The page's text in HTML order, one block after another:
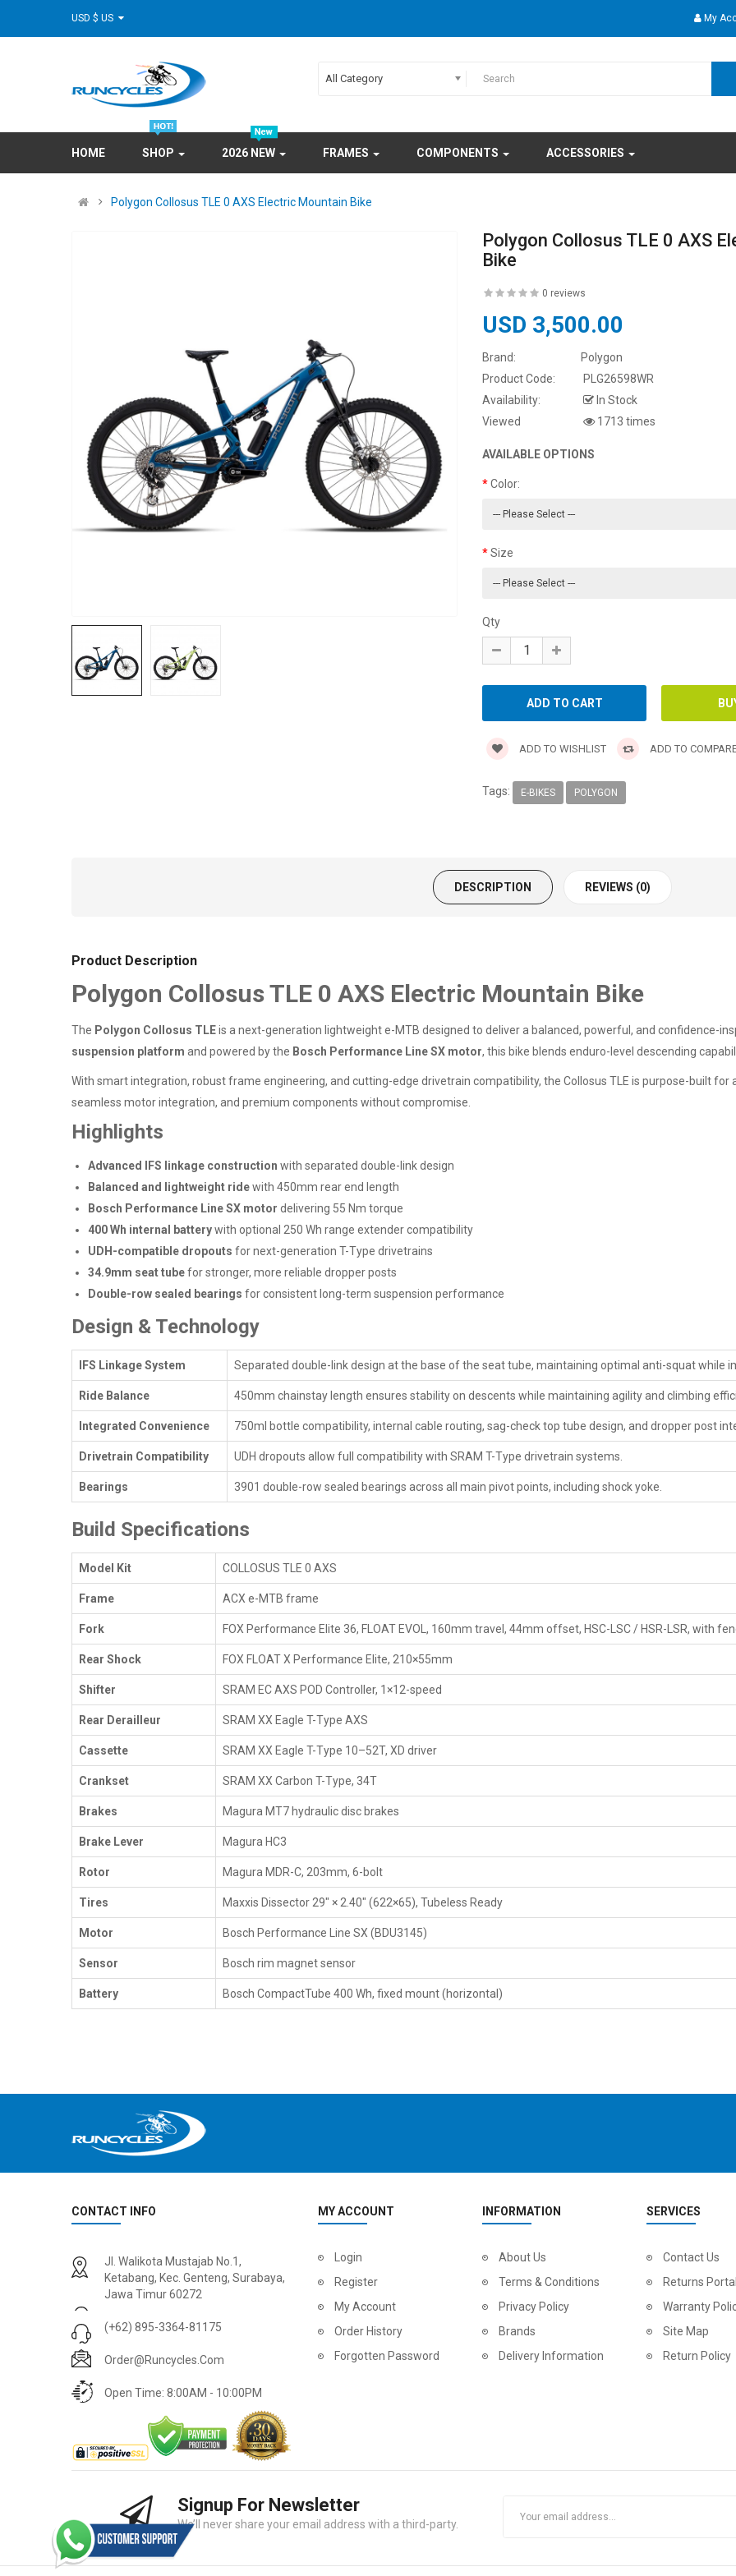
My
All Category
HOME SHOP 2026 NEW FRAMES COMPONENTS ACCESSORIES
Polygon Collosus TLE 0 AXS Electric Mountain Bike
Polygon Collosus TLE 0 AXS
Bike
0 reviews
USD 3,500.00
Brand:
Polygon
Product Code:
PLG26598WR
Availability:
In Stock
Viewed
1713 times
AVAILABLE OPTIONS
Color:
Size
Qty
ADD TO WISHLIST ADD TO
Tags: E-BIKES POLYGON
DESCRIPTION REVIEWS (0)
Product Description
Polygon Collosus TLE 0 AXS Electric Mountain Bike
The Polygon Collosus TLEis a next-generation lightweight e-MTB designed to deliver a balanced, powerful, and confidence-
suspension platform and powered by the Bosch Performance Line SX motor, this bike blends enduro-level descending
With smart integration, robust frame engineering, and cutting-edge drivetrain compatibility, the Collosus TLE is purpose-built
seamless motor integration, and premium components without compromise.
Highlights
Advanced IFS linkage construction with separated double-link design
Balanced and lightweight ridewith 450mm rear end length
Bosch Performance Line SX motor delivering 55 Nm torque
400 Wh internal batterywith optional 250 Wh range extender compatibility
UDH-compatible dropouts for next-generation T-Type drivetrains
34.9mm seat tubefor stronger, more reliable dropper posts
Double-row sealed bearings for consistent long-term suspension performance
Design & Technology
IFS Linkage System Separated double-link design at the base of the seat tube, maintaining optimal anti-squat while
Ride Balance 450mm chainstay length ensures stability on descents while maintaining agility and climbing
Integrated Convenience 750ml bottle compatibility, internal cable routing, sag-check top tube design, and dropper post
Drivetrain Compatibility UDH dropouts allow full compatibility with SRAM T-Type drivetrain systems.
Bearings 3901 double-row sealed bearings across all main pivot points, including shock yoke.
Build Specifications
Model Kit COLLOSUS TLE 0 AXS
Frame ACX e-MTB frame
Fork FOX Performance Elite 36, FLOAT EVOL, 160mm travel, 44mm offset, HSC-LSC / HSR-LSR, with
Rear Shock FOX FLOAT X Performance Elite, 210×55mm
Shifter SRAM EC AXS POD Controller, 1×12-speed
Rear Derailleur SRAM XX Eagle T-Type AXS
Cassette SRAM XX Eagle T-Type 10–52T, XD driver
Crankset SRAM XX Carbon T-Type, 34T
Brakes Magura MT7 hydraulic disc brakes
Brake Lever Magura HC3
Rotor Magura MDR-C, 203mm, 6-bolt
Tires Maxxis Dissector 29" × 2.40" (622×65), Tubeless Ready
Motor Bosch Performance Line SX (BDU3145)
Sensor Bosch rim magnet sensor
Battery Bosch CompactTube 400 Wh, fixed mount (horizontal)
CONTACT INFO
Jl. Walikota Mustajab No.1,
Ketabang, Kec. Genteng, Surabaya,
Jawa Timur 60272
(+62) 895-3364-81175
Order@runcycles.com
Open Time: 8:00AM - 10:00PM
MY ACCOUNT
Login
Register
My Account
Order History
Forgotten Password
INFORMATION
About Us
Terms & Conditions
Privacy Policy
Brands
Delivery Information
SERVICES
Contact Us
Returns
Warranty
Site Map
Return Policy
Signup For Newsletter
We’ll never share your email address with a third-party.